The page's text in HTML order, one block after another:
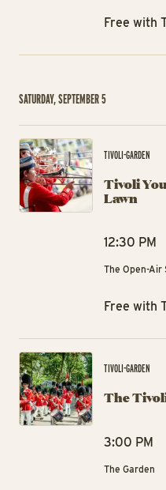
Free with
SATURDAY, SEPTEMBER 5
TIVOLI-GARDEN
Tivoli
Lawn
12:30 PM
The Open-Air
Free with
TIVOLI-GARDEN
The
3:00 PM
The Garden